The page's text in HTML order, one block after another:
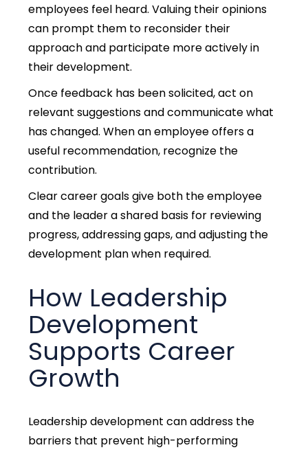
employees feel heard. Valuing their opinions
can prompt them to reconsider their
approach and participate more actively in
their development.
Once feedback has been solicited, act on
relevant suggestions and communicate what
has changed. When an employee offers a
useful recommendation, recognize the
contribution.
Clear career goals give both the employee
and the leader a shared basis for reviewing
progress, addressing gaps, and adjusting the
development plan when required.
How Leadership
Development
Supports Career
Growth
Leadership development can address the
barriers that prevent high-performing